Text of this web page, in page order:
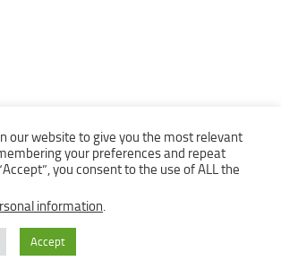
2022Top Free Books | Free Download legally
our website to give you the most relevant
your preferences and repeat
you consent to the use of ALL the
information.
Accept